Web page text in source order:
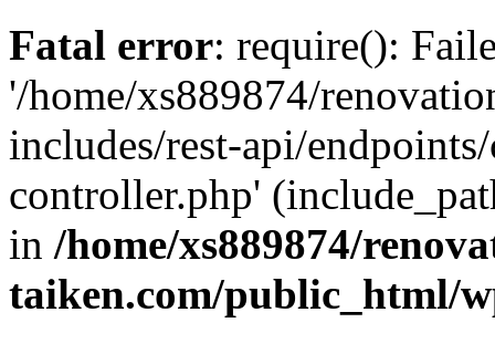
Fatal error: require():
'/home/xs889874/
includes/rest-api/
controller.php'
in /home/xs889874/
taiken.com/public_html/